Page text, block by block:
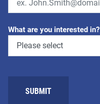
What are you interested in?